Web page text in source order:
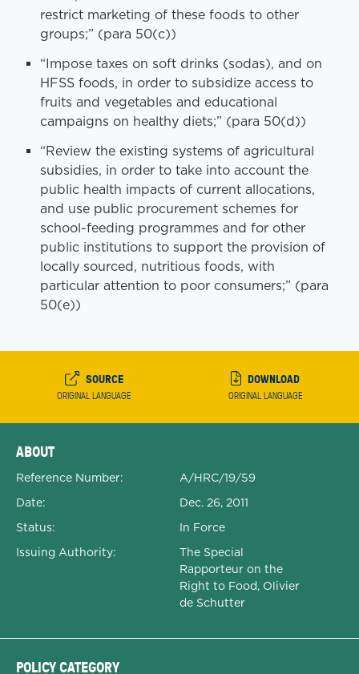
restrict marketing of these foods to other
groups;” (para 50(c))
“Impose taxes on soft drinks (sodas), and on
HFSS foods, in order to subsidize access to
fruits and vegetables and educational
campaigns on healthy diets;” (para 50(d))
“Review the existing systems of agricultural
subsidies, in order to take into account the
public health impacts of current allocations,
and use public procurement schemes for
school-feeding programmes and for other
public institutions to support the provision of
locally sourced, nutritious foods, with
particular attention to poor consumers;” (para
50(e))
SOURCE
ORIGINAL LANGUAGE
DOWNLOAD
ORIGINAL LANGUAGE
ABOUT
Reference Number:
A/HRC/19/59
Date:
Dec. 26, 2011
Status:
In Force
Issuing Authority:
The Special
Rapporteur on the
Right to Food, Olivier
de Schutter
POLICY CATEGORY